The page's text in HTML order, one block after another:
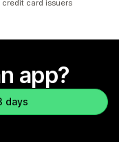
credit card issuers
app?
days